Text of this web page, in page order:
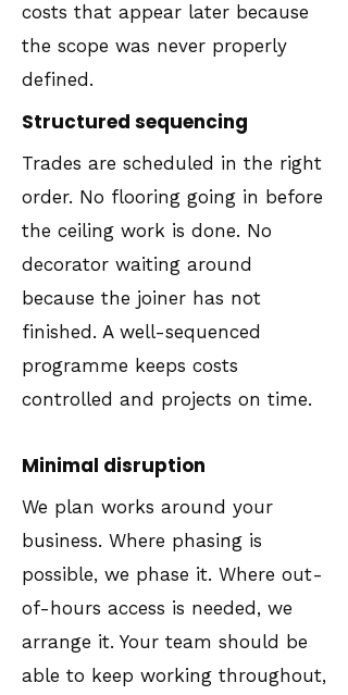
costs that appear later because
the scope was never properly
defined.
Structured sequencing
Trades are scheduled in the right
order. No flooring going in before
the ceiling work is done. No
decorator waiting around
because the joiner has not
finished. A well-sequenced
programme keeps costs
controlled and projects on time.
Minimal disruption
We plan works around your
business. Where phasing is
possible, we phase it. Where out-
of-hours access is needed, we
arrange it. Your team should be
able to keep working throughout,